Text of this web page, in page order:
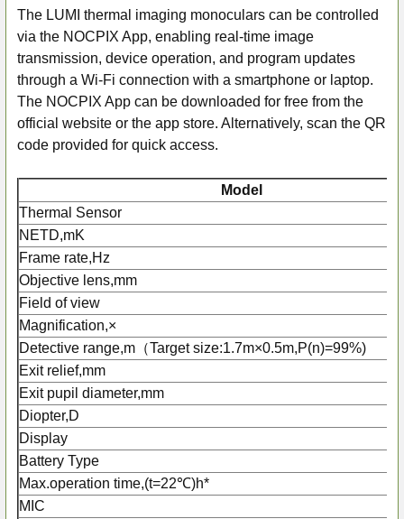
The LUMI thermal imaging monoculars can be controlled
via the NOCPIX App, enabling real-time image
transmission, device operation, and program updates
through a Wi-Fi connection with a smartphone or laptop.
The NOCPIX App can be downloaded for free from the
official website or the app store. Alternatively, scan the QR
code provided for quick access.
Model
Thermal Sensor
NETD,mK
Frame rate,Hz
Objective lens,mm
Field of view
Magnification,×
Detective range,m（Target size:1.7m×0.5m,P(n)=99%)
Exit relief,mm
Exit pupil diameter,mm
Diopter,D
Display
Battery Type
Max.operation time,(t=22℃)h*
MIC